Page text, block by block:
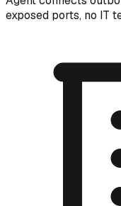
exposed ports, no IT